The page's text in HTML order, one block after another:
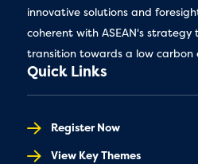
innovative solutions and
coherent with ASEAN's strategy
transition towards a low carbon
Quick Links
Register Now
View Key Themes